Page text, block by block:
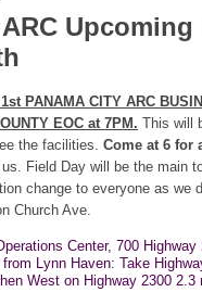
Upcoming
PANAMA CITY ARC
EOC at 7PM. This will
the facilities. Come at 6 for
Field Day will be the main
change to everyone as we
Church Ave.
Center, 700 Highway
from Lynn Haven: Take
West on Highway 2300 2.3